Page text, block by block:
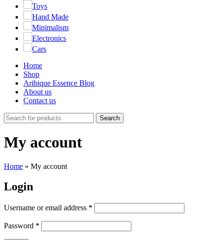
Toys
Hand Made
Minimalism
Electronics
Cars
Home
Shop
Aribique Essence Blog
About us
Contact us
Search
My account
Home » My account
Login
Username or email address *
Password *